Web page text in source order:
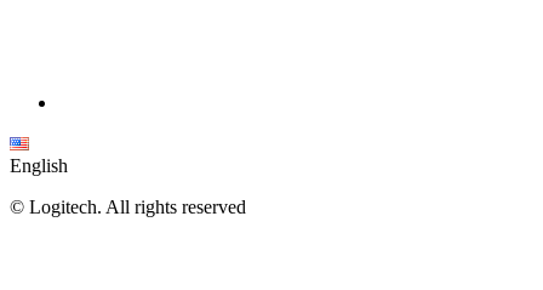
English
© Logitech. All rights reserved